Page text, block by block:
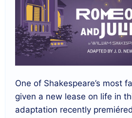
One of Shakespeare’s most
given a new lease on life in
adaptation recently